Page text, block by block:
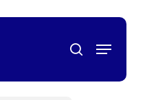
search
Menu